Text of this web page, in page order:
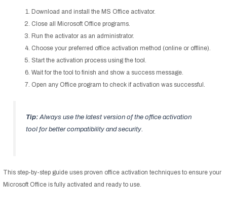
Download and install the MS Office activator.
Close all Microsoft Office programs.
Run the activator as an administrator.
Choose your preferred office activation method (online or offline).
Start the activation process using the tool.
Wait for the tool to finish and show a success message.
Open any Office program to check if activation was successful.
Tip:Always use the latest version of the office activation
tool for better compatibility and security.
This step-by-step guide uses proven office activation techniques to ensure your
Microsoft Office is fully activated and ready to use.